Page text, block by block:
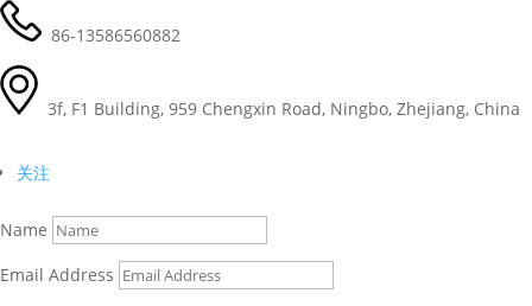
86-13586560882
3f, F1 Building, 959 Chengxin Road, Ningbo, Zhejiang, China
关注
Name
Email Address